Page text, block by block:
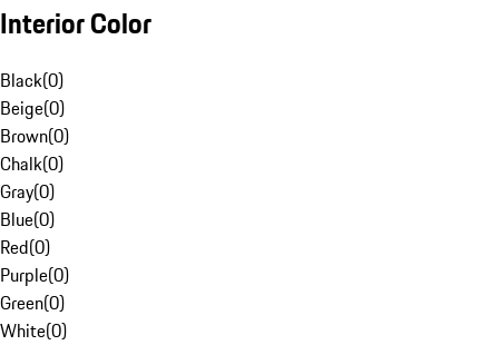
Interior Color
Black(0)
Beige(0)
Brown(0)
Chalk(0)
Gray(0)
Blue(0)
Red(0)
Purple(0)
Green(0)
White(0)